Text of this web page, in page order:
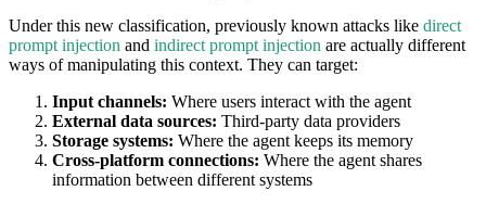
Under this new classification, previously known attacks like direct
prompt injection and indirect prompt injection are actually different
ways of manipulating this context. They can target:
Input channels: Where users interact with the agent
External data sources: Third-party data providers
Storage systems: Where the agent keeps its memory
Cross-platform connections: Where the agent shares
information between different systems